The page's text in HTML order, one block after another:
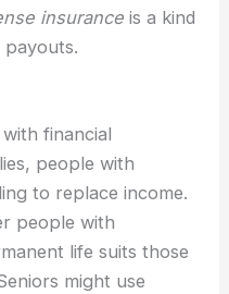
insurance is a kind
financial
people with
to replace income.
people with
life suits those
might use